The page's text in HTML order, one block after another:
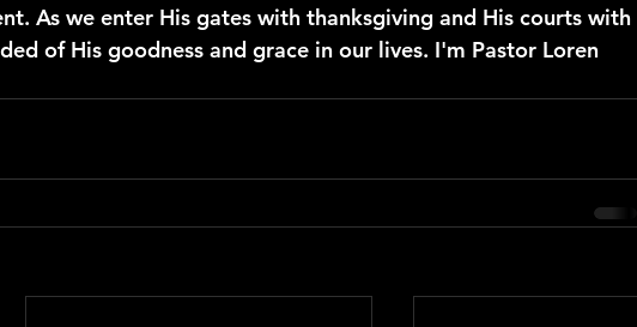
As we enter His gates with thanksgiving and His courts with
of His goodness and grace in our lives. I'm Pastor Loren